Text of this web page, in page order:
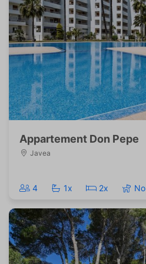
Appartement Don Pepe
Javea
4 1x 2x No